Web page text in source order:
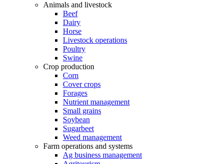
Animals and livestock
Beef
Dairy
Horse
Livestock operations
Poultry
Swine
Crop production
Corn
Cover crops
Forages
Nutrient management
Small grains
Soybean
Sugarbeet
Weed management
Farm operations and systems
Ag business management